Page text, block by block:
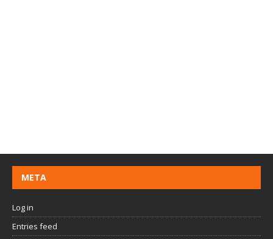
META
Log in
Entries feed